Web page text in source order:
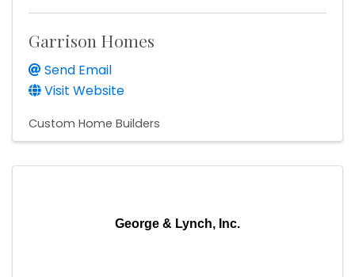
Garrison Homes
Send Email
Visit Website
Custom Home Builders
George & Lynch, Inc.